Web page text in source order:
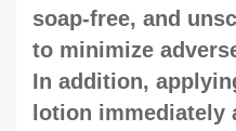
soap-free, and
to minimize
In addition,
lotion immediately